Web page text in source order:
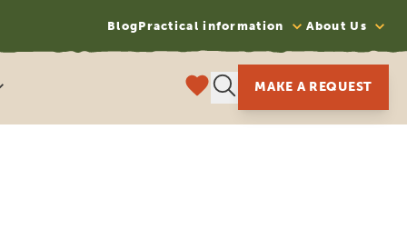
BlogPractical information About Us
MAKE A REQUEST